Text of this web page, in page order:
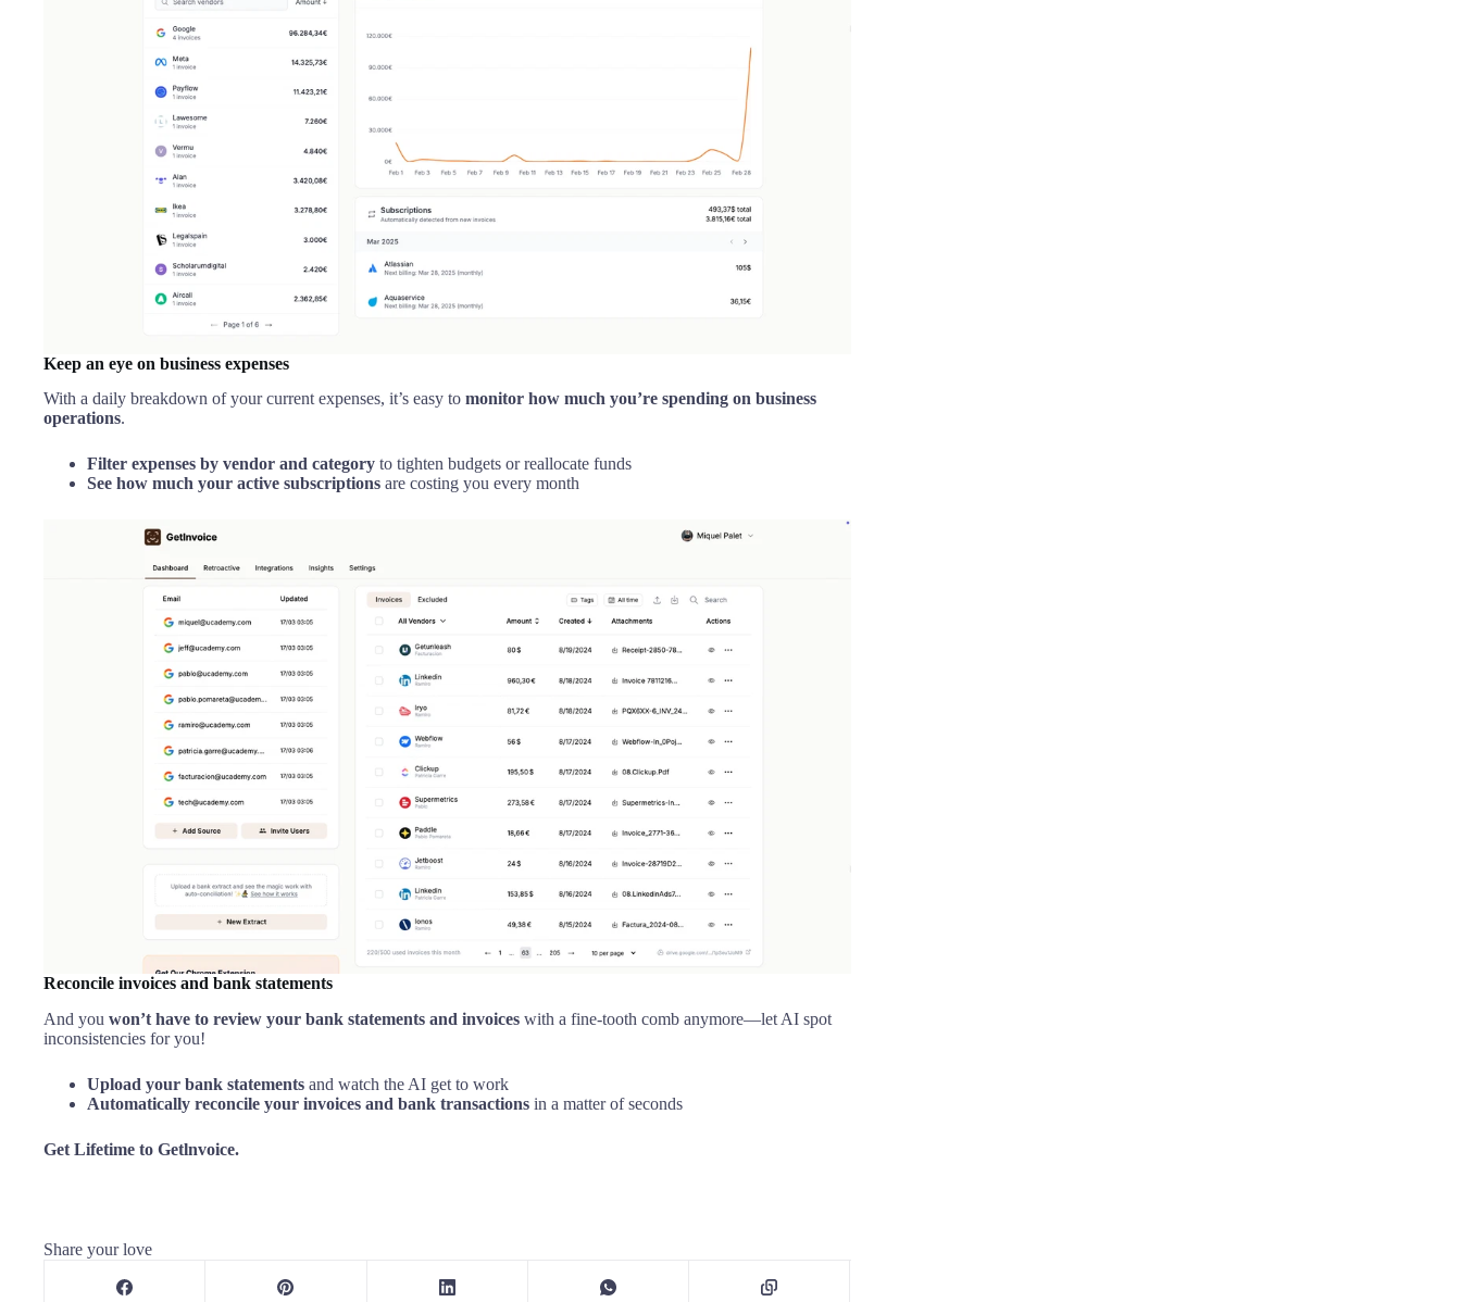
Keep an eye on business expenses
With a daily breakdown of your current expenses, it’s easy to monitor how much you’re spending on business
operations.
Filter expenses by vendor and category to tighten budgets or reallocate funds
See how much your active subscriptions are costing you every month
Reconcile invoices and bank statements
And you won’t have to review your bank statements and invoices with a fine-tooth comb anymore—let AI spot
inconsistencies for you!
Upload your bank statements and watch the AI get to work
Automatically reconcile your invoices and bank transactions in a matter of seconds
Get Lifetime to Getlnvoice.
Share your love